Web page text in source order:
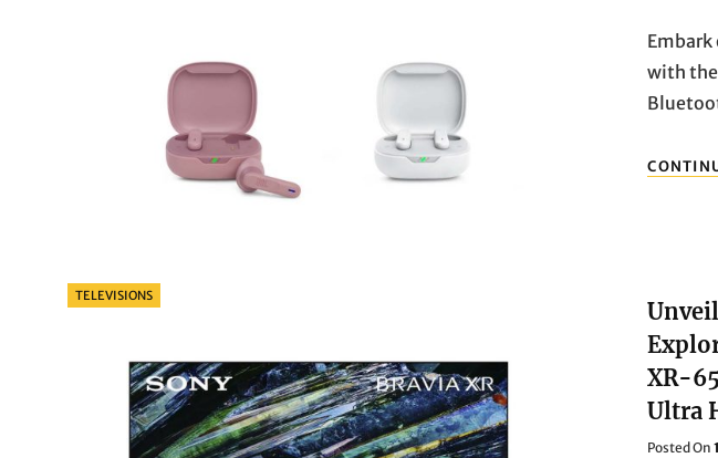
Embark
with the
Categories
TELEVISIONS
XR-
Ultra
Posted On